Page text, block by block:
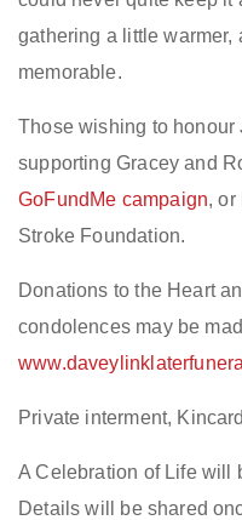
gathering a little warmer,
memorable.
Those wishing to honour
supporting Gracey and
GoFundMe campaign, or
Stroke Foundation.
Donations to the Heart
condolences may be
Private interment,
A Celebration of Life will
Details will be shared